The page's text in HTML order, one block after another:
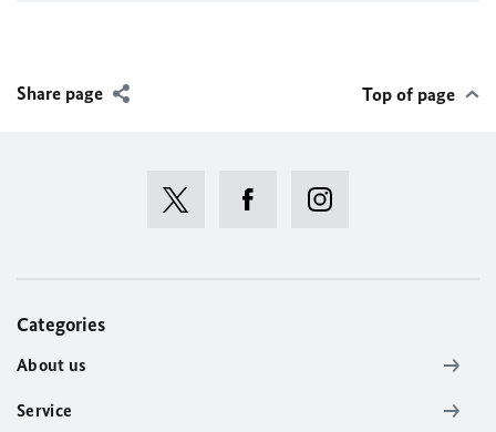
Share page Top of page
Categories
About us
Service